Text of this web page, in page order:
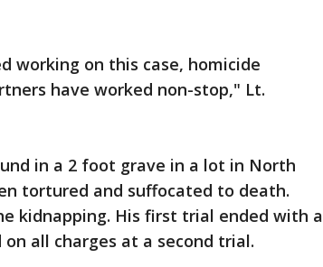
working on this case, homicide
have worked non-stop," Lt.
in a 2 foot grave in a lot in North
tortured and suffocated to death.
kidnapping. His first trial ended with a
all charges at a second trial.